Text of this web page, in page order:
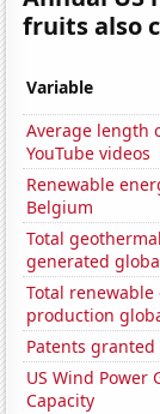
fruits also
Variable
Average length
YouTube videos
Renewable
Belgium
Total
generated
Total renewable
production
Patents granted
US Wind Power
Capacity